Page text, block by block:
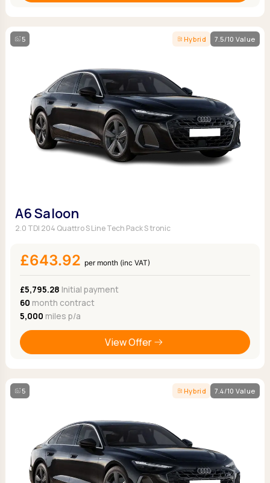
5 Hybrid 7.5/10 Value
A6 Saloon
2.0 TDI 204 Quattro S Line Tech Pack S tronic
£643.92 per month (inc VAT)
£5,795.28 Initial payment
60 month contract
5,000 miles p/a
View Offer
5 Hybrid 7.4/10 Value